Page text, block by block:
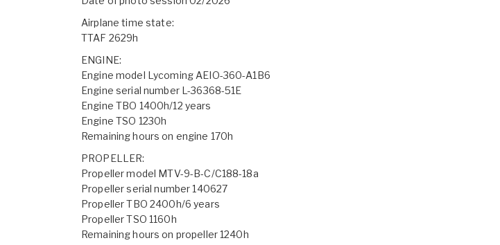
Airplane time state:
TTAF 2629h
ENGINE:
Engine model Lycoming AEIO-360-A1B6
Engine serial number L-36368-51E
Engine TBO 1400h/12 years
Engine TSO 1230h
Remaining hours on engine 170h
PROPELLER:
Propeller model MTV-9-B-C/C188-18a
Propeller serial number 140627
Propeller TBO 2400h/6 years
Propeller TSO 1160h
Remaining hours on propeller 1240h